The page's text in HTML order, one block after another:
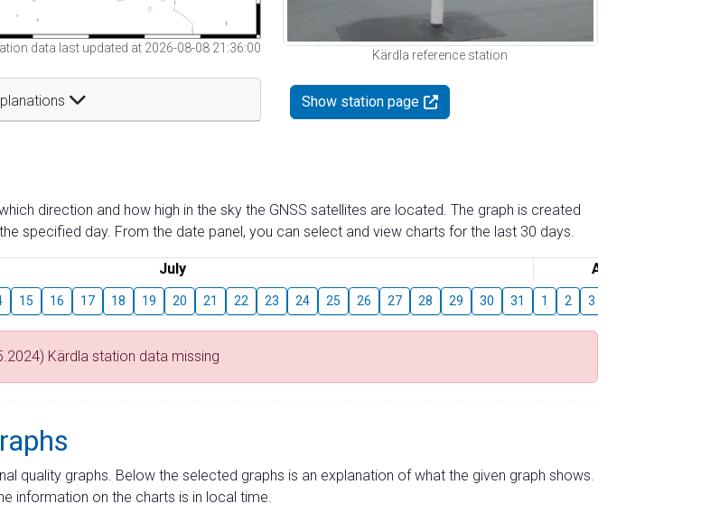
data last updated at 2026-08-08 21:36:00
Kärdla reference station
Show station page
direction and how high in the sky the GNSS satellites are located. The graph is created
specified day. From the date panel, you can select and view charts for the last 30 days.
July August
15 16 17 18 19 20 21 22 23 24 25 26 27 28 29 30 31 1 2 3
Kärdla station data missing
quality graphs. Below the selected graphs is an explanation of what the given graph shows.
information on the charts is in local time.